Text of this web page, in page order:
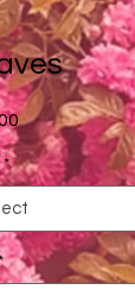
Price
*